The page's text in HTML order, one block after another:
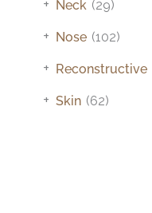
Neck (29)
+
Nose (102)
+
Reconstructive
+
Skin (62)
+